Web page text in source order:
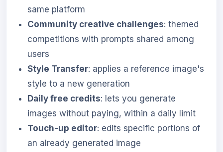
same platform
Community creative challenges: themed
competitions with prompts shared among
users
Style Transfer: applies a reference image's
style to a new generation
Daily free credits: lets you generate
images without paying, within a daily limit
Touch-up editor: edits specific portions of
an already generated image